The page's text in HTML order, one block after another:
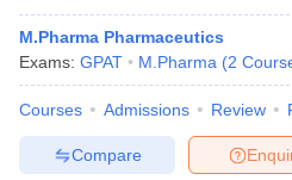
M.Pharma Pharmaceutics
Exams: GPAT M.Pharma (2
Courses Admissions Review
Compare